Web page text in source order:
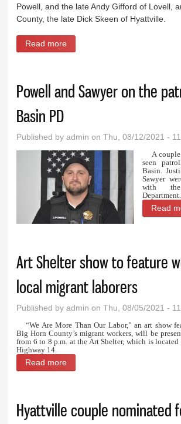
Powell, and the late Andy Gifford of Lovell,
County, the late Dick Skeen of Hyattville.
Read more
Powell and Sawyer on the
Basin PD
Published byadmin on Thu, 08/12/2021 -
A
seen
Basin.
Sawyer
with
Department.
Read
Art Shelter show to feature
local migrant laborers
Published byadmin on Thu, 08/05/2021 -
“We Are More Than Our Labor,” an art show
Big Horn County’s migrant workers, will be
from 6 to 8 p.m. at the Art Shelter, which is located
Highway 14.
Read more
Hyattville couple nominated